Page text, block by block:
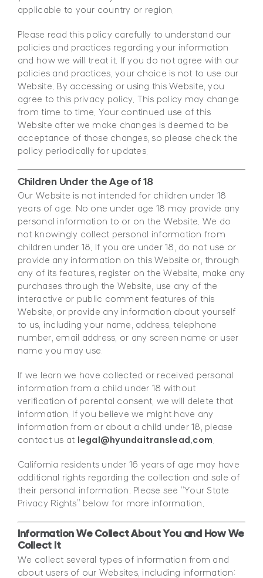
applicable to your country or region.
Please read this policy carefully to understand our
policies and practices regarding your information
and how we will treat it. If you do not agree with our
policies and practices, your choice is not to use our
Website. By accessing or using this Website, you
agree to this privacy policy. This policy may change
from time to time. Your continued use of this
Website after we make changes is deemed to be
acceptance of those changes, so please check the
policy periodically for updates.
Children Under the Age of 18
Our Website is not intended for children under 18
years of age. No one under age 18 may provide any
personal information to or on the Website. We do
not knowingly collect personal information from
children under 18. If you are under 18, do not use or
provide any information on this Website or, through
any of its features, register on the Website, make any
purchases through the Website, use any of the
interactive or public comment features of this
Website, or provide any information about yourself
to us, including your name, address, telephone
number, email address, or any screen name or user
name you may use.
If we learn we have collected or received personal
information from a child under 18 without
verification of parental consent, we will delete that
information. If you believe we might have any
information from or about a child under 18, please
contact us at legal@hyundaitranslead.com
California residents under 16 years of age may have
additional rights regarding the collection and sale of
their personal information. Please see “Your State
Privacy Rights” below for more information.
Information We Collect About You and How We
Collect It
We collect several types of information from and
about users of our Websites, including information: